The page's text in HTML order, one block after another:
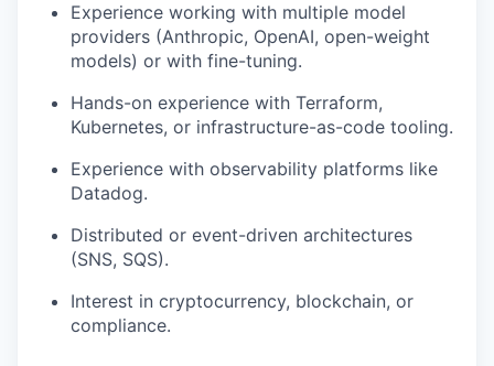
Experience working with multiple model
providers (Anthropic, OpenAI, open-weight
models) or with fine-tuning.
Hands-on experience with Terraform,
Kubernetes, or infrastructure-as-code tooling.
Experience with observability platforms like
Datadog.
Distributed or event-driven architectures
(SNS, SQS).
Interest in cryptocurrency, blockchain, or
compliance.